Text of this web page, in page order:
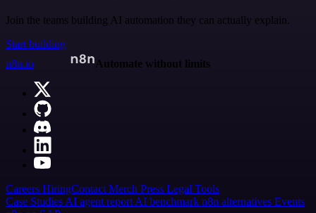
Join the teams building AI automation they can actually explain.
Start building
n8n.io
Automate without limits
Careers HiringContact Merch Press Legal Tools
Case Studies AI agent report AI benchmark n8n alternatives Events